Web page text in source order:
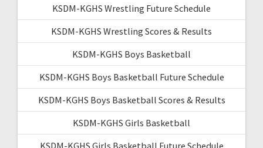
KSDM-KGHS Wrestling Future Schedule
KSDM-KGHS Wrestling Scores & Results
KSDM-KGHS Boys Basketball
KSDM-KGHS Boys Basketball Future Schedule
KSDM-KGHS Boys Basketball Scores & Results
KSDM-KGHS Girls Basketball
KSDM-KGHS Girls Basketball Future Schedule